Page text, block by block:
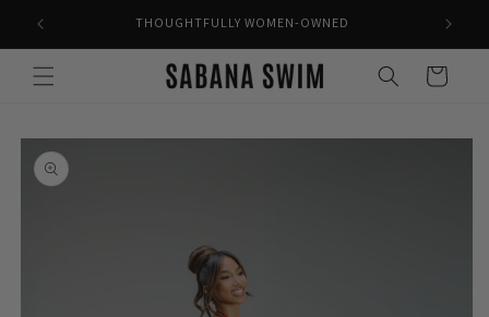
content
THOUGHTFULLY WOMEN-OWNED
Cart
Skip to
product
information